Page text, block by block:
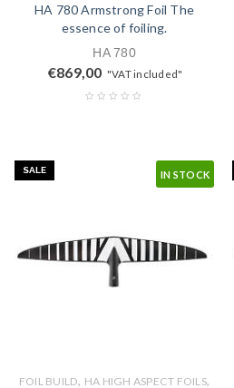
HA 780 Armstrong Foil The
essence of foiling.
HA 780
€869,00 "VAT included"
IN STOCK
SALE
FOIL BUILD, HA HIGH ASPECT FOILS,